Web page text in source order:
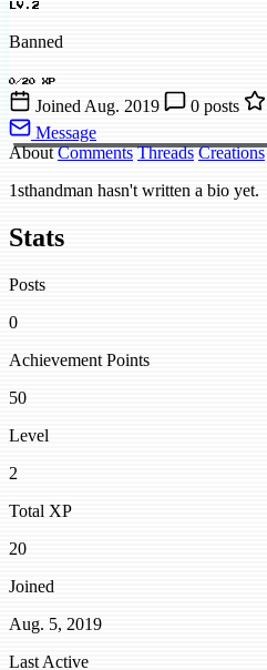
LV.2
Banned
0/20 XP
Joined Aug. 2019 0 posts
Message
About Comments Threads Creations
1sthandman hasn't written a bio yet.
Stats
Posts
0
Achievement Points
50
Level
2
Total XP
20
Joined
Aug. 5, 2019
Last Active